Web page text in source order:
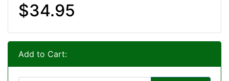
$34.95
Add to Cart: